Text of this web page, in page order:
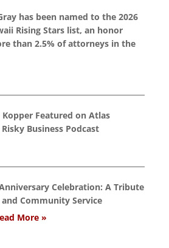
has been named to the 2026
Rising Stars list, an honor
than 2.5% of attorneys in the
Featured on Atlas
Business Podcast
Anniversary Celebration: A Tribute
Community Service
More »